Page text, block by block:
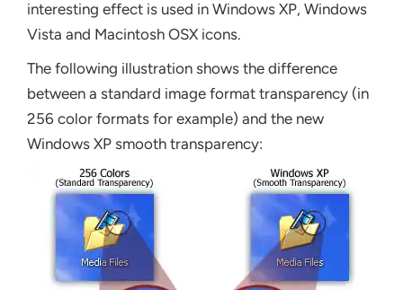
interesting effect is used in Windows XP, Windows
Vista and Macintosh OSX icons.
The following illustration shows the difference
between a standard image format transparency (in
256 color formats for example) and the new
Windows XP smooth transparency: